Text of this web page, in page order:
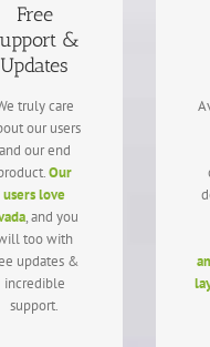
Free
&
Updates
truly care
our users
and our end
Our
users love
, and you
too with
updates &
incredible
support.